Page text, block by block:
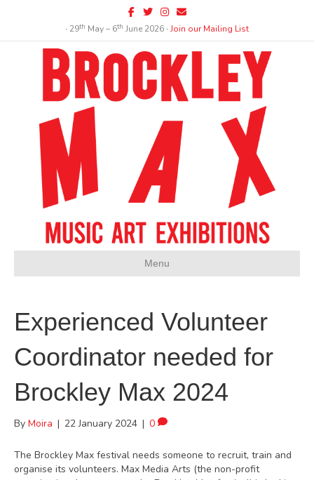
Facebook
TwitterInstagram
Email
∙ 29th May – 6th June 2026 ∙Join our Mailing List
Menu
Experienced Volunteer
Coordinator needed for
Brockley Max 2024
By Moira | 22 January 2024 | 0
The Brockley Max festival needs someone to recruit, train and
organise its volunteers. Max Media Arts (the non-profit